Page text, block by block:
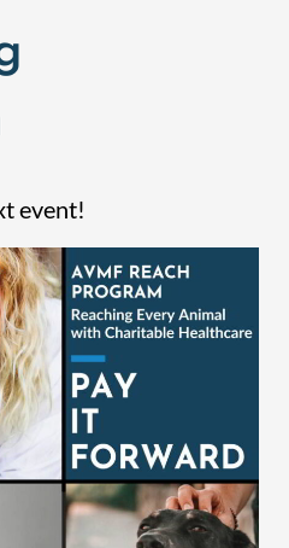
event!